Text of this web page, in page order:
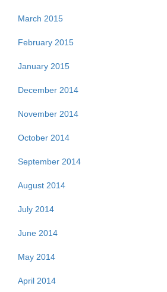
March 2015
February 2015
January 2015
December 2014
November 2014
October 2014
September 2014
August 2014
July 2014
June 2014
May 2014
April 2014